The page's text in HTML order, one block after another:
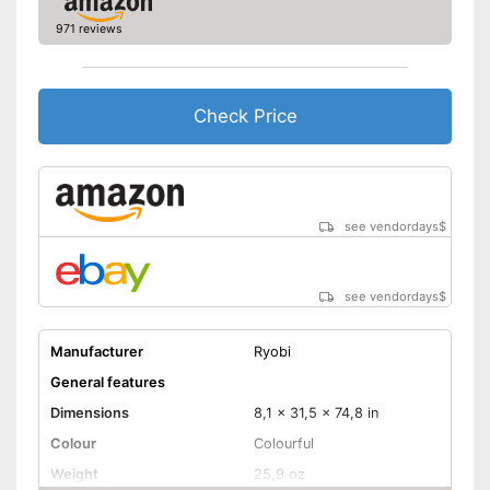
Advantages
Shipping (Amazon)
see vendor
971 reviews
Check Price
see vendordays$
see vendordays$
Manufacturer
Ryobi
General features
Dimensions
8,1 x 31,5 x 74,8 in
Colour
Colourful
Weight
25,9 oz